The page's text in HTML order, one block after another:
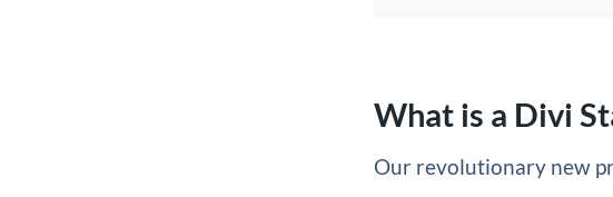
What is a Divi
Our revolutionary new